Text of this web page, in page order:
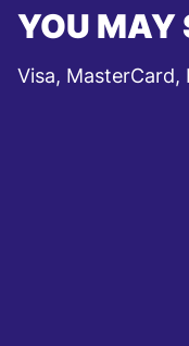
YOU MAY
Visa, MasterCard,